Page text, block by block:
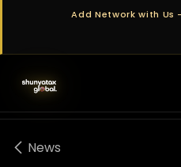
Skip to ContentAdd Network with Us
News